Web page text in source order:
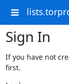
Sign In
If you have not
first.